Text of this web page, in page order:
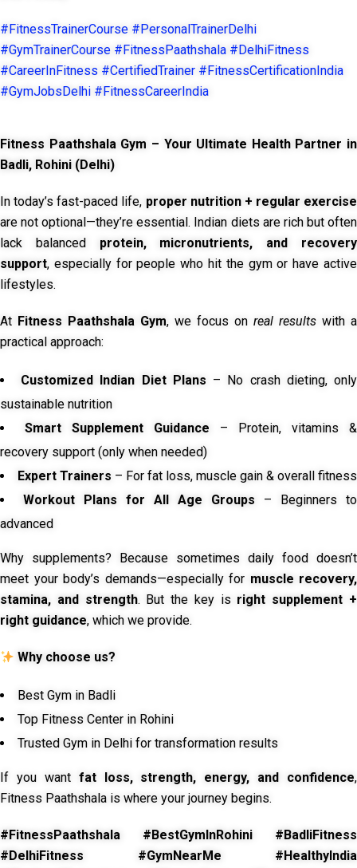
#FitnessTrainerCourse #PersonalTrainerDelhi
#GymTrainerCourse #FitnessPaathshala #DelhiFitness
#CareerInFitness #CertifiedTrainer #FitnessCertificationIndia
#GymJobsDelhi #FitnessCareerIndia
Fitness Paathshala Gym – Your Ultimate Health Partner in
Badli, Rohini (Delhi)
In today’s fast-paced life, proper nutrition + regular exercise
are not optional—they’re essential. Indian diets are rich but often
lack balanced protein, micronutrients, and recovery
support, especially for people who hit the gym or have active
lifestyles.
At Fitness Paathshala Gym, we focus on real results with a
practical approach:
Customized Indian Diet Plans – No crash dieting, only
sustainable nutrition
Smart Supplement Guidance – Protein, vitamins &
recovery support (only when needed)
Expert Trainers – For fat loss, muscle gain & overall fitness
Workout Plans for All Age Groups – Beginners to
advanced
Why supplements? Because sometimes daily food doesn’t
meet your body’s demands—especially for muscle recovery,
stamina, and strength. But the key is right supplement +
right guidance, which we provide.
Why choose us?
Best Gym in Badli
Top Fitness Center in Rohini
Trusted Gym in Delhi for transformation results
If you want fat loss, strength, energy, and confidence,
Fitness Paathshala is where your journey begins.
#FitnessPaathshala #BestGymInRohini #BadliFitness
#DelhiFitness #GymNearMe #HealthyIndia